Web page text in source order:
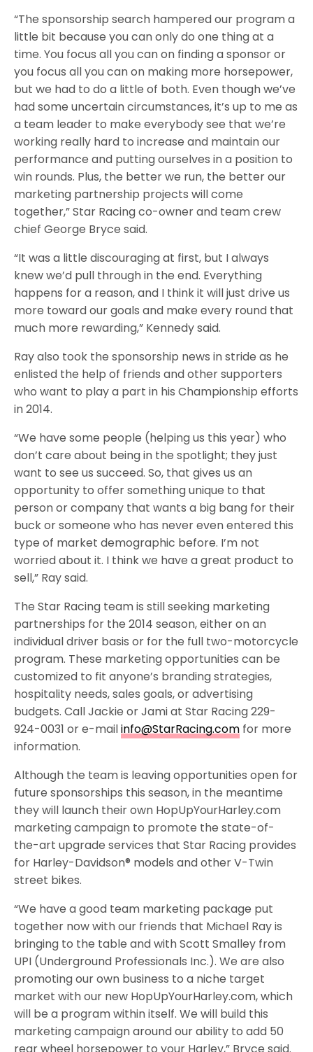
“The sponsorship search hampered our program a
little bit because you can only do one thing at a
time. You focus all you can on finding a sponsor or
you focus all you can on making more horsepower,
but we had to do a little of both. Even though we’ve
had some uncertain circumstances, it’s up to me as
a team leader to make everybody see that we’re
working really hard to increase and maintain our
performance and putting ourselves in a position to
win rounds. Plus, the better we run, the better our
marketing partnership projects will come
together,” Star Racing co-owner and team crew
chief George Bryce said.
“It was a little discouraging at first, but I always
knew we’d pull through in the end. Everything
happens for a reason, and I think it will just drive us
more toward our goals and make every round that
much more rewarding,” Kennedy said.
Ray also took the sponsorship news in stride as he
enlisted the help of friends and other supporters
who want to play a part in his Championship efforts
in 2014.
“We have some people (helping us this year) who
don’t care about being in the spotlight; they just
want to see us succeed. So, that gives us an
opportunity to offer something unique to that
person or company that wants a big bang for their
buck or someone who has never even entered this
type of market demographic before. I’m not
worried about it. I think we have a great product to
sell,” Ray said.
The Star Racing team is still seeking marketing
partnerships for the 2014 season, either on an
individual driver basis or for the full two-motorcycle
program. These marketing opportunities can be
customized to fit anyone’s branding strategies,
hospitality needs, sales goals, or advertising
budgets. Call Jackie or Jami at Star Racing 229-
924-0031 or e-mailinfo@StarRacing.com for more
information.
Although the team is leaving opportunities open for
future sponsorships this season, in the meantime
they will launch their own HopUpYourHarley.com
marketing campaign to promote the state-of-
the-art upgrade services that Star Racing provides
for Harley-Davidson® models and other V-Twin
street bikes.
“We have a good team marketing package put
together now with our friends that Michael Ray is
bringing to the table and with Scott Smalley from
UPI (Underground Professionals Inc.). We are also
promoting our own business to a niche target
market with our new HopUpYourHarley.com, which
will be a program within itself. We will build this
marketing campaign around our ability to add 50